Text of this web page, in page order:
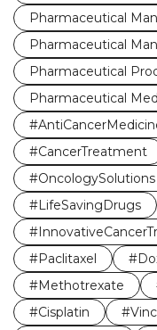
Pharmaceutical
Pharmaceutical
Pharmaceutical
Pharmaceutical
#CancerTreatment
#OncologySolutions
#LifeSavingDrugs
#Paclitaxel
#Methotrexate
#Cisplatin